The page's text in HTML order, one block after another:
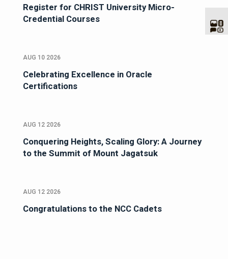
Register for CHRIST University Micro-
Credential Courses
AUG 10 2026
Celebrating Excellence in Oracle
Certifications
AUG 12 2026
Conquering Heights, Scaling Glory: A Journey
to the Summit of Mount Jagatsuk
AUG 12 2026
Congratulations to the NCC Cadets